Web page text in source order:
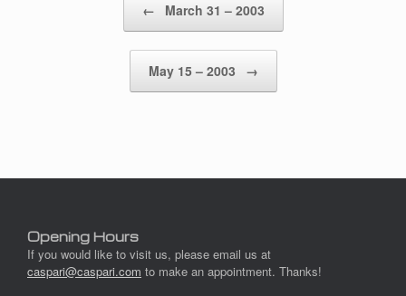
← March 31 – 2003
May 15 – 2003 →
Opening Hours
If you would like to visit us, please email us at
caspari@caspari.com to make an appointment. Thanks!